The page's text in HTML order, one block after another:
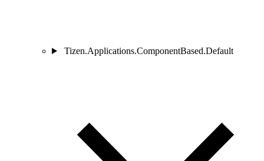
Tizen.Applications.ComponentBased.Default